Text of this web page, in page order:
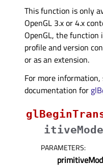
This function is only
OpenGL 3.x or 4.x
OpenGL, the
profile and version
or as an extension.
For more information,
documentation for
itiveMode
PARAMETERS: